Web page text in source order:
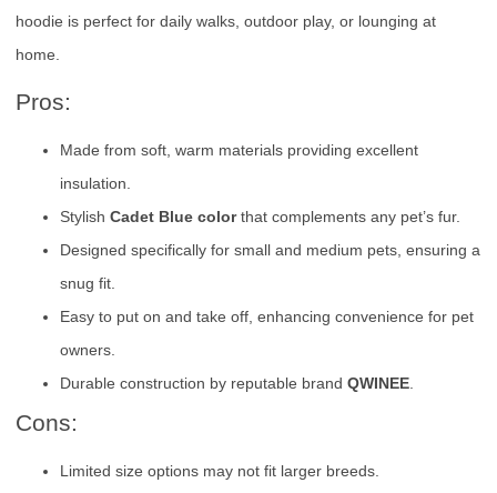
hoodie is perfect for daily walks, outdoor play, or lounging at
home.
Pros:
Made from soft, warm materials providing excellent
insulation.
Stylish Cadet Blue colorthat complements any pet’s fur.
Designed specifically for small and medium pets, ensuring a
snug fit.
Easy to put on and take off, enhancing convenience for pet
owners.
Durable construction by reputable brand QWINEE
Cons:
Limited size options may not fit larger breeds.